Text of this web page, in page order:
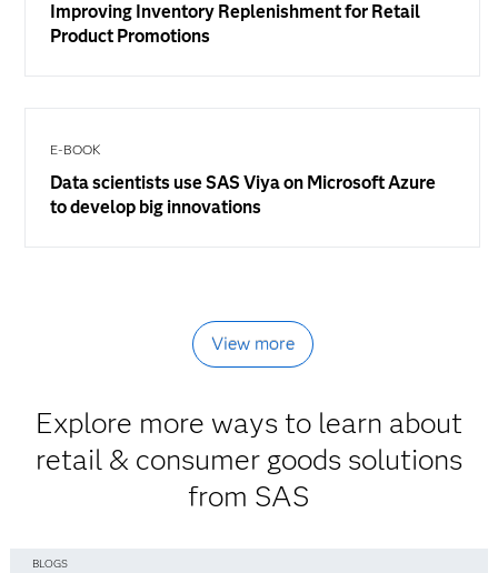
Improving Inventory Replenishment for Retail
Product Promotions
E-BOOK
Data scientists use SAS Viya on Microsoft Azure
to develop big innovations
View more
Explore more ways to learn about
retail & consumer goods solutions
from SAS
BLOGS